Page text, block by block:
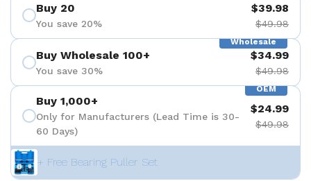
Buy 20
You save 20%
$39.98
$49.98
Wholesale
Buy Wholesale 100+
You save 30%
$34.99
$49.98
OEM
Buy 1,000+
Only for Manufacturers (Lead Time is 30-
60 Days)
$24.99
$49.98
+ Free Bearing Puller Set